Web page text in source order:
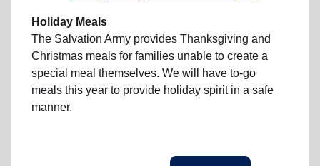
Holiday Meals
The Salvation Army provides Thanksgiving and
Christmas meals for families unable to create a
special meal themselves. We will have to-go
meals this year to provide holiday spirit in a safe
manner.